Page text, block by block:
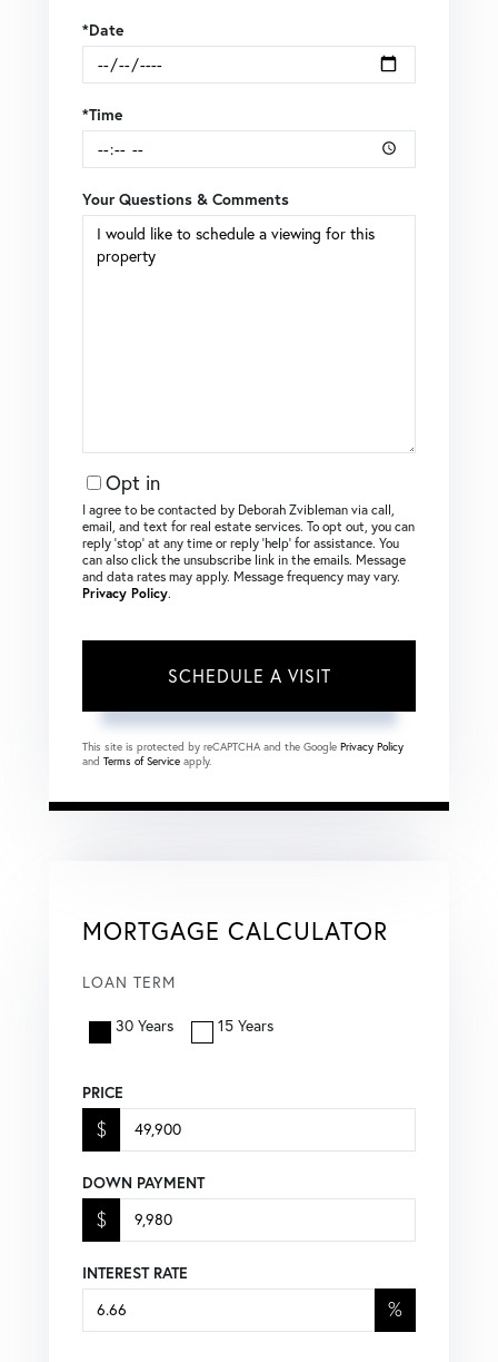
*Date
*Time
Your Questions & Comments
Opt in
I agree to be contacted by Deborah Zvibleman via call,
email, and text for real estate services. To opt out, you can
reply ‘stop’ at any time or reply ‘help’ for assistance. You
can also click the unsubscribe link in the emails. Message
and data rates may apply. Message frequency may vary.
Privacy Policy.
This site is protected by reCAPTCHA and the Google Privacy Policy
and Terms of Service apply.
MORTGAGE CALCULATOR
LOAN TERM
30 Years 15 Years
PRICE
$
DOWN PAYMENT
$
INTEREST RATE
%